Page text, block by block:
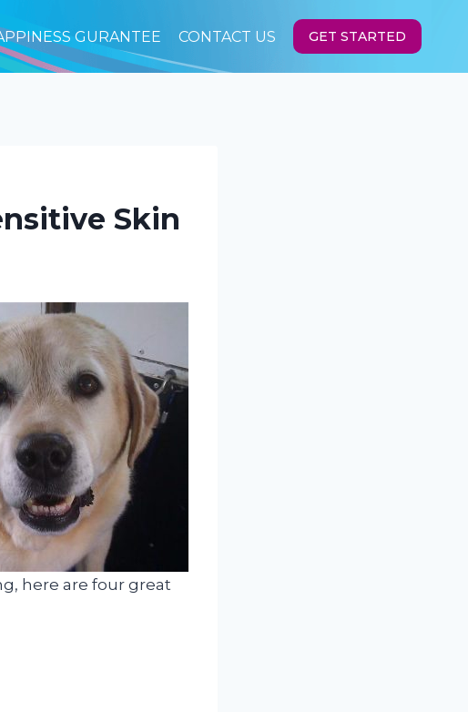
GURANTEE CONTACT US GET STARTED
Skin
here are four great